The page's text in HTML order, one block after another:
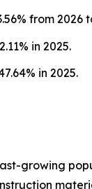
from 2026
in 2025.
in 2025.
growing